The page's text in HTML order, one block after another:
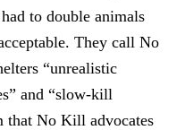
to double animals
They call No
“unrealistic
and “slow-kill
that No Kill advocates